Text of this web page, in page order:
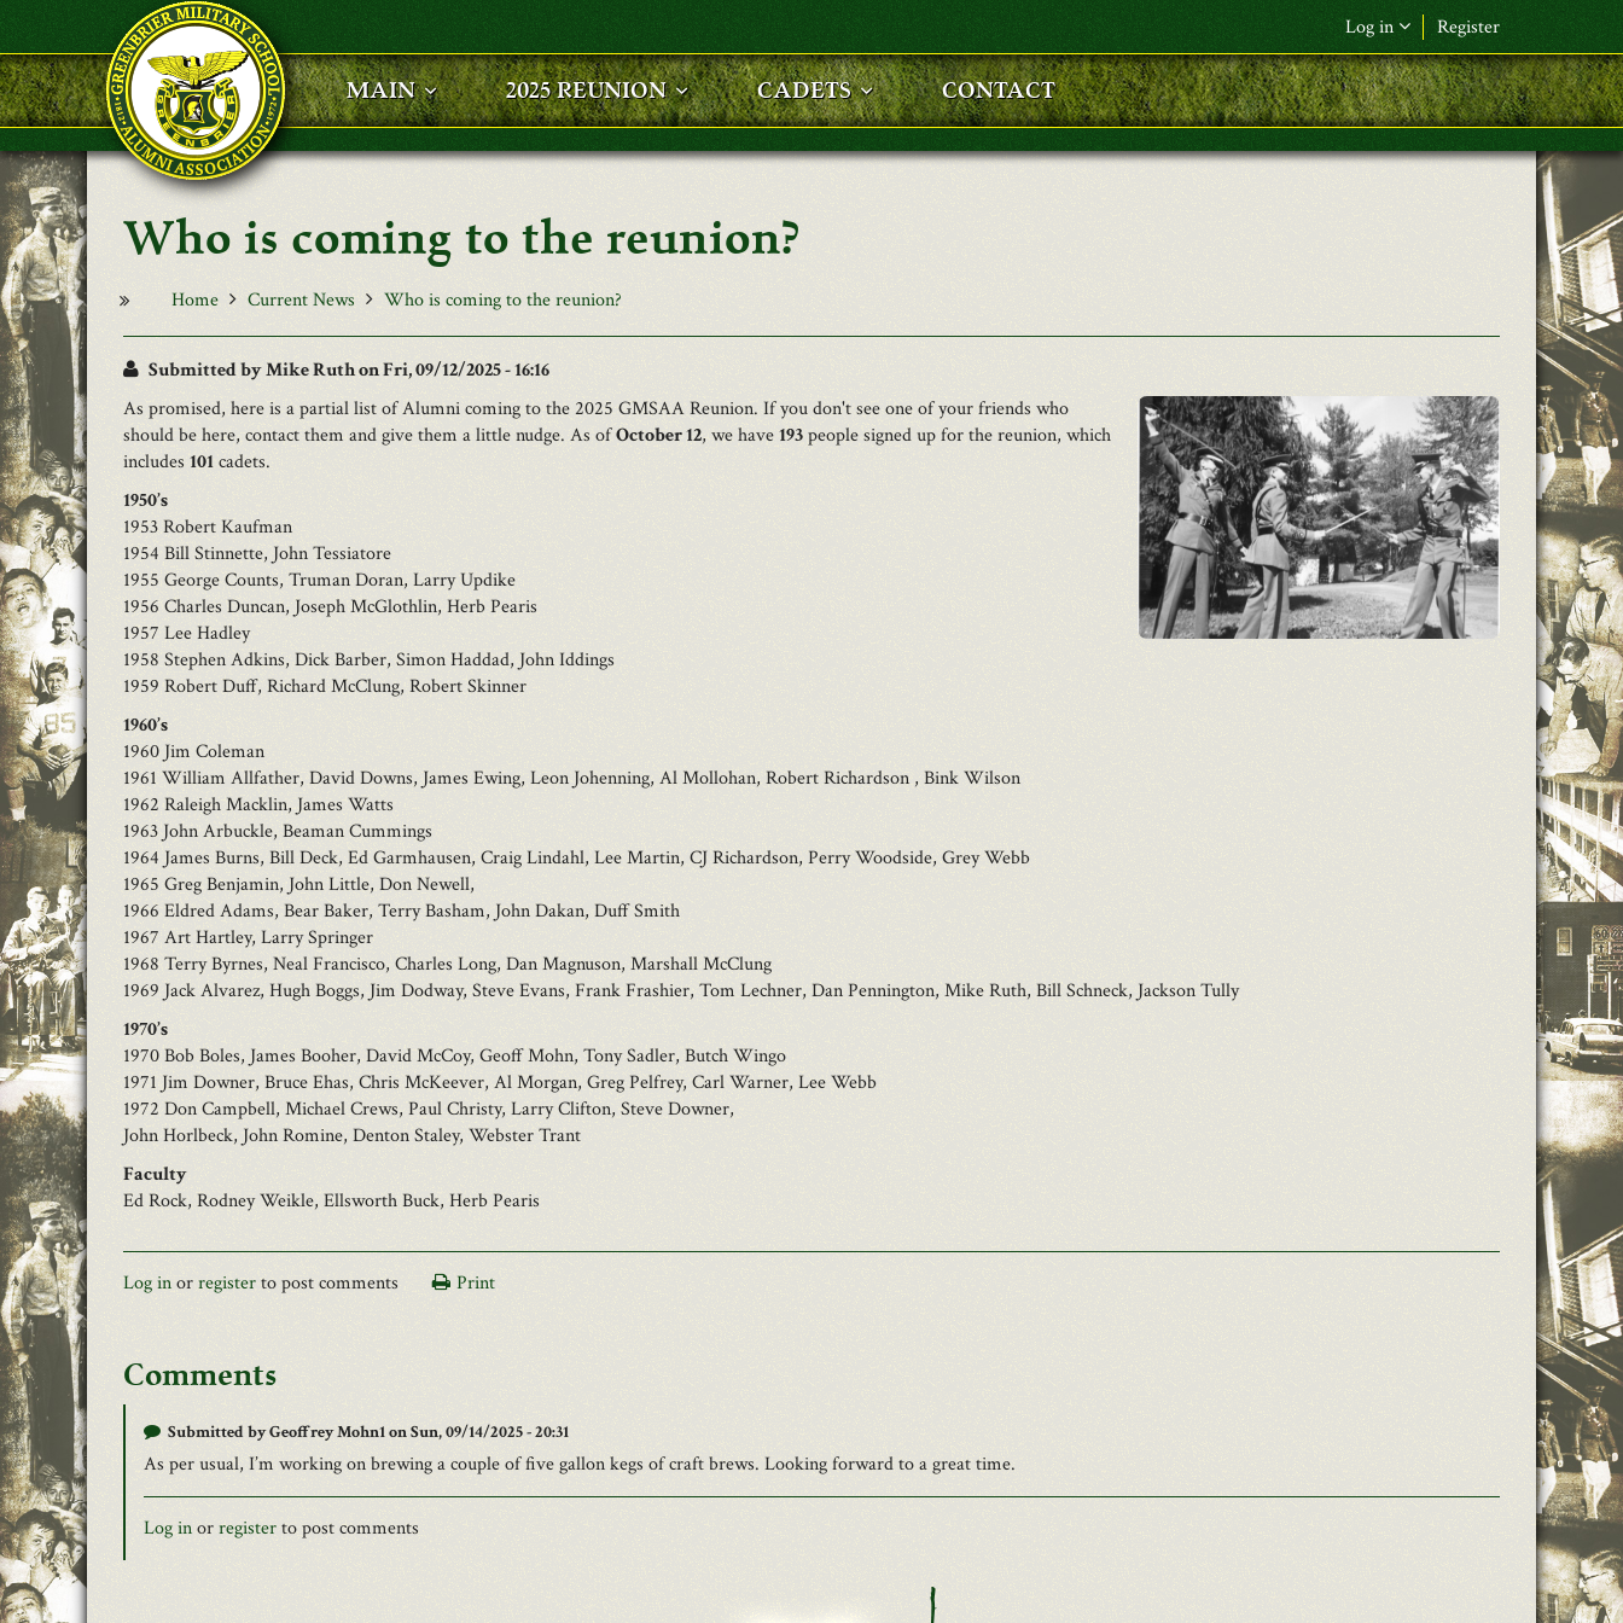
Skip to main content
Log in Register
F&L Name (or) E-mail*
Password*
MAIN 2025 REUNION CADETS CONTACT
Who is coming to the reunion?
Home Current News Who is coming to the reunion?
Submitted byMike Ruthon Fri, 09/12/2025 - 16:16
As promised, here is a partial list of Alumni coming to the 2025 GMSAA Reunion. If you don't see one of your friends who
should be here, contact them and give them a little nudge. As ofOctober 12, we have193people signed up for the reunion, which
includes 101cadets.
1950’s
1953 Robert Kaufman
1954 Bill Stinnette, John Tessiatore
1955 George Counts, Truman Doran, Larry Updike
1956 Charles Duncan, Joseph McGlothlin, Herb Pearis
1957 Lee Hadley
1958 Stephen Adkins, Dick Barber, Simon Haddad, John Iddings
1959 Robert Duff, Richard McClung, Robert Skinner
1960’s
1960 Jim Coleman
1961 William Allfather, David Downs, James Ewing, Leon Johenning, Al Mollohan, Robert Richardson , Bink Wilson
1962 Raleigh Macklin, James Watts
1963 John Arbuckle, Beaman Cummings
1964 James Burns, Bill Deck, Ed Garmhausen, Craig Lindahl, Lee Martin, CJ Richardson, Perry Woodside, Grey Webb
1965 Greg Benjamin, John Little, Don Newell,
1966 Eldred Adams, Bear Baker, Terry Basham, John Dakan, Duff Smith
1967 Art Hartley, Larry Springer
1968 Terry Byrnes, Neal Francisco, Charles Long, Dan Magnuson, Marshall McClung
1969 Jack Alvarez, Hugh Boggs, Jim Dodway, Steve Evans, Frank Frashier, Tom Lechner, Dan Pennington, Mike Ruth, Bill Schneck, Jackson Tully
1970’s
1970 Bob Boles, James Booher, David McCoy, Geoff Mohn, Tony Sadler, Butch Wingo
1971 Jim Downer, Bruce Ehas, Chris McKeever, Al Morgan, Greg Pelfrey, Carl Warner, Lee Webb
1972 Don Campbell, Michael Crews, Paul Christy, Larry Clifton, Steve Downer,
John Horlbeck, John Romine, Denton Staley, Webster Trant
Faculty
Ed Rock, Rodney Weikle, Ellsworth Buck, Herb Pearis
Log inorregisterto post comments Print
Comments
Submitted byGeoffrey Mohn1on Sun, 09/14/2025 - 20:31
As per usual, I’m working on brewing a couple of five gallon kegs of craft brews. Looking forward to a great time.
Log inorregisterto post comments